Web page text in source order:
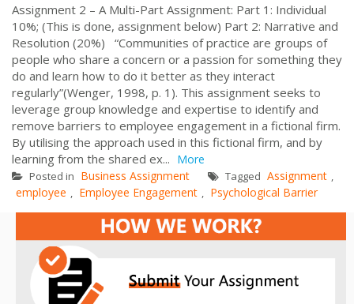
Assignment 2 – A Multi-Part Assignment: Part 1: Individual
10%; (This is done, assignment below) Part 2: Narrative and
Resolution (20%) “Communities of practice are groups of
people who share a concern or a passion for something they
do and learn how to do it better as they interact
regularly”(Wenger, 1998, p. 1). This assignment seeks to
leverage group knowledge and expertise to identify and
remove barriers to employee engagement in a fictional firm.
By utilising the approach used in this fictional firm, and by
learning from the shared ex... More
Posted in Business Assignment Tagged Assignment ,
employee , Employee Engagement , Psychological Barrier